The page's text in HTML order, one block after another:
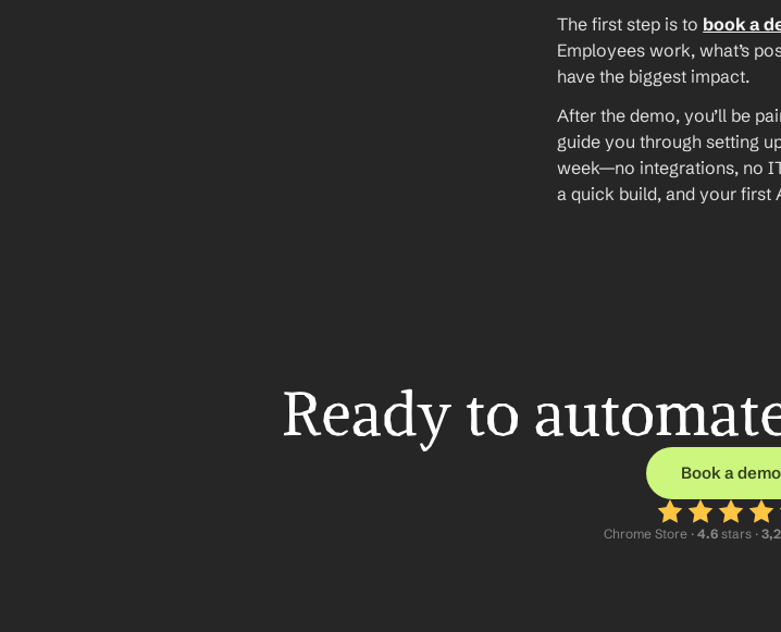
The first step is to book a
Employees work, what’s
have the biggest impact.
After the demo, you’ll be
guide you through setting
week—no integrations, no
a quick build, and your first
Ready to
Book a demo
Chrome Store · 4.6 stars ·